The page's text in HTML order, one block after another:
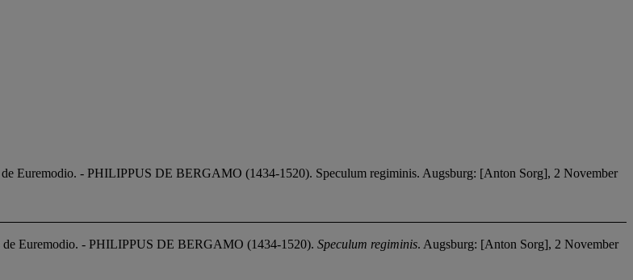
Euremodio. - PHILIPPUS DE BERGAMO (1434-1520). Speculum regiminis. Augsburg: [Anton Sorg], 2 November
de Euremodio. - PHILIPPUS DE BERGAMO (1434-1520). Speculum regiminis. Augsburg: [Anton Sorg], 2 November